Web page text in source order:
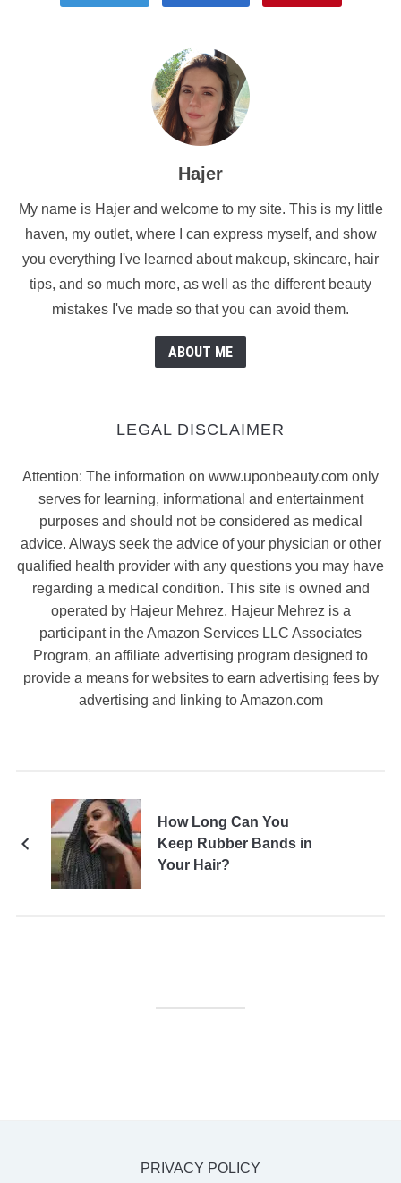
Hajer
My name is Hajer and welcome to my site. This is my little
haven, my outlet, where I can express myself, and show
you everything I've learned about makeup, skincare, hair
tips, and so much more, as well as the different beauty
mistakes I've made so that you can avoid them.
ABOUT ME
LEGAL DISCLAIMER
Attention: The information on www.uponbeauty.com only
serves for learning, informational and entertainment
purposes and should not be considered as medical
advice. Always seek the advice of your physician or other
qualified health provider with any questions you may have
regarding a medical condition. This site is owned and
operated by Hajeur Mehrez, Hajeur Mehrez is a
participant in the Amazon Services LLC Associates
Program, an affiliate advertising program designed to
provide a means for websites to earn advertising fees by
advertising and linking to Amazon.com
How Long Can You
Keep Rubber Bands in
Your Hair?
PRIVACY POLICY